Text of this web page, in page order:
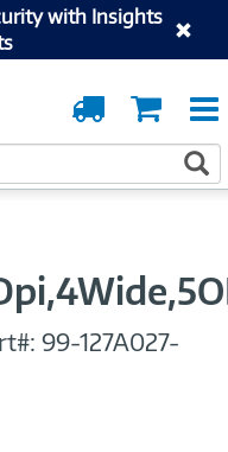
with Insights
Cart
Order
Tracking
99-127A027-